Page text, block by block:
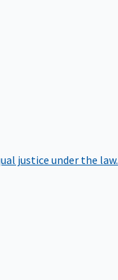
justice under the law.